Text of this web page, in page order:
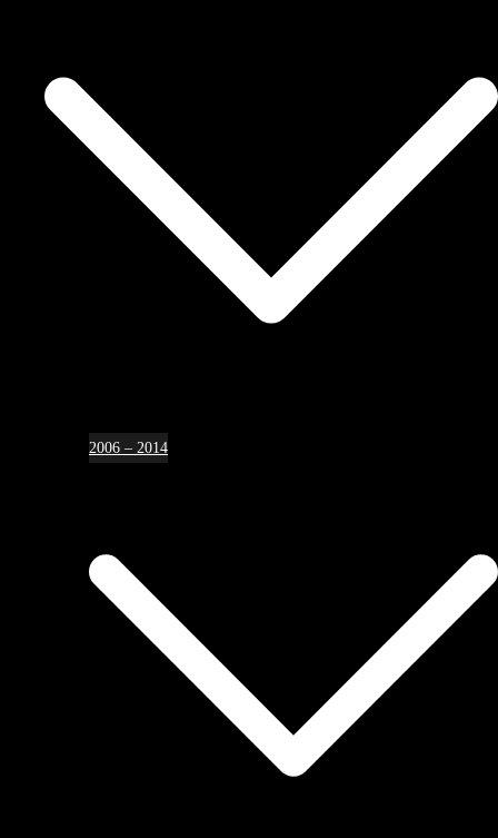
2006 – 2014